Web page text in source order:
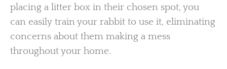
placing a litter box in their chosen spot, you
can easily train your rabbit to use it, eliminating
concerns about them making a mess
throughout your home.